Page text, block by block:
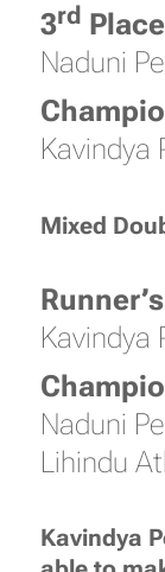
3rd Place
Naduni
Kavindya
Mixed
Kavindya
Naduni
Lihindu
Kavindya